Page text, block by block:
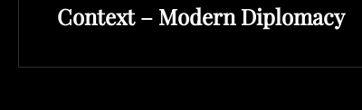
Context – Modern Diplomacy